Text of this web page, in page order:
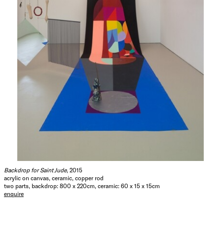
Backdrop for Saint Jude, 2015
acrylic on canvas, ceramic, copper rod
two parts, backdrop: 800 x 220cm, ceramic: 60 x 15 x 15cm
enquire